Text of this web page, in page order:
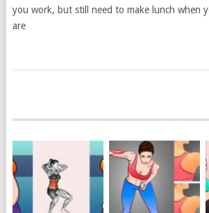
you work, but still need to make lunch when
are
NAVIGATION